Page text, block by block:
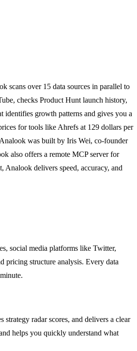
scans over 15 data sources in parallel to
checks Product Hunt launch history,
identifies growth patterns and gives you a
for tools like Ahrefs at 129 dollars per
was built by Iris Wei, co-founder
also offers a remote MCP server for
delivers speed, accuracy, and
social media platforms like Twitter,
pricing structure analysis. Every data
radar scores, and delivers a clear
helps you quickly understand what